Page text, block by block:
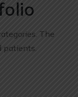
The
patients.